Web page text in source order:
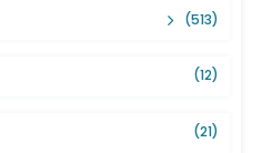
(513)
(12)
(21)